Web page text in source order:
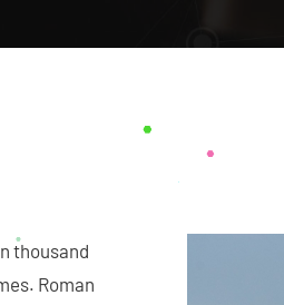
thousand
Roman